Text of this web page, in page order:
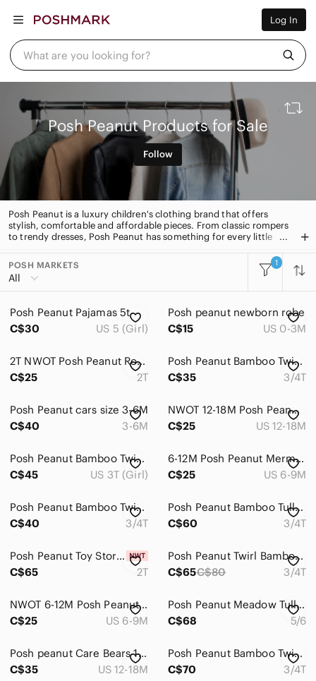
Log In
What are you looking for?
Men
Home
Pets
Brands
Sell Now
Posh Live
Posh Peanut Products for Sale
Follow
Posh Peanut is a luxury children's clothing brand that offers
stylish, comfortable and affordable pieces. From classic rompers
to trendy dresses, Posh Peanut has something for every little
Peanut is the perfect choice for your little one's wardrobe.
POSH MARKETS
All
1
All Categories
Women
Men
Home
Electronics
Posh Peanut Pajamas 5t
C$30
US 5 (Girl)
Posh peanut newborn robe
C$15
US 0-3M
2T NWOT Posh Peanut Romper
C$25
2T
Posh Peanut Bamboo Twirl 3/4T
C$35
3/4T
Posh Peanut cars size 3-6M
C$40
3-6M
NWOT 12-18M Posh Peanut Romper
C$25
US 12-18M
Posh Peanut Bamboo Twirl 3T
C$45
US 3T (Girl)
6-12M Posh Peanut Mermaid Romper
C$25
US 6-9M
Posh Peanut Bamboo Twirl 3/4T
C$40
3/4T
Posh Peanut Bamboo Tulle 3/4T
C$60
3/4T
Posh Peanut Toy Story Sleeper
C$65
2T
Posh Peanut Twirl Bamboo 3/4T
C$65C$80 3/4T
NWOT 6-12M Posh Peanut Pink Romper
C$25
US 6-9M
Posh Peanut Meadow Tulle Dress
C$68
5/6
Posh peanut Care Bears 12-18 romper
C$35
US 12-18M
Posh Peanut Bamboo Twirl 3/4T
C$70
3/4T